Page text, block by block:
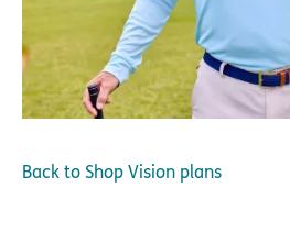
Back toShop Vision plans